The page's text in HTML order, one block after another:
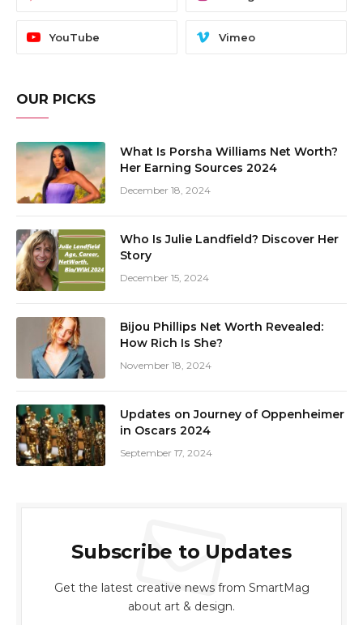
YouTube Vimeo
OUR PICKS
What Is Porsha Williams Net Worth?
Her Earning Sources 2024
December 18, 2024
Who Is Julie Landfield? Discover Her
Story
December 15, 2024
Bijou Phillips Net Worth Revealed:
How Rich Is She?
November 18, 2024
Updates on Journey of Oppenheimer
in Oscars 2024
September 17, 2024
Subscribe to Updates
Get the latest creative news from SmartMag
about art & design.